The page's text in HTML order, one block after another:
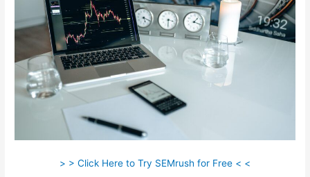
> > Click Here to Try SEMrush for Free < <